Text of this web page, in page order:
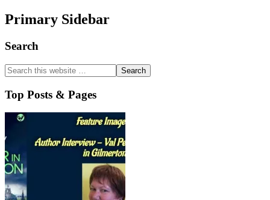
Primary Sidebar
Search
Top Posts & Pages